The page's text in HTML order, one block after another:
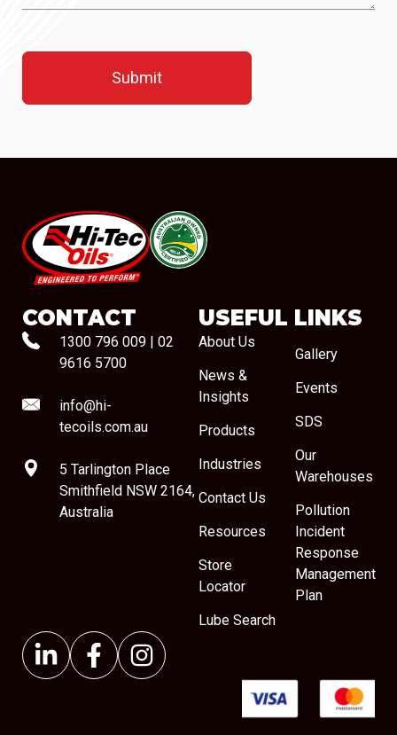
#08544
CONTACT
1300 796 009
02
9616 5700
info@hi-
tecoils.com.au
5 Tarlington Place
Smithfield NSW 2164,
Australia
USEFUL LINKS
About Us
News &
Insights
Products
Industries
Contact Us
Resources
Store
Locator
Lube Search
Gallery
Events
SDS
Our
Warehouses
Pollution
Incident
Response
Management
Plan